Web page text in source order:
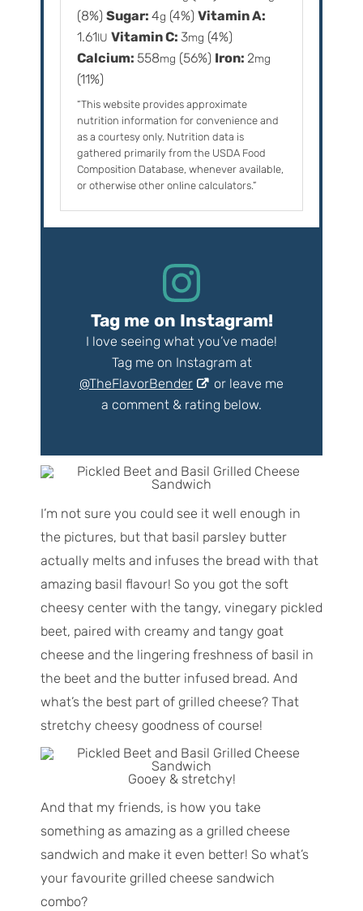
(8%) Sugar: 4g (4%) Vitamin A:
1.61IU Vitamin C: 3mg (4%)
Calcium: 558mg (56%) Iron: 2mg
(11%)
“This website provides approximate
nutrition information for convenience and
as a courtesy only. Nutrition data is
gathered primarily from the USDA Food
Composition Database, whenever available,
or otherwise other online calculators.”
Tag me on Instagram!
I love seeing what you’ve made!
Tag me on Instagram at
@TheFlavorBender
or leave me
a comment & rating below.
I’m not sure you could see it well enough in
the pictures, but that basil parsley butter
actually melts and infuses the bread with that
amazing basil flavour! So you got the soft
cheesy center with the tangy, vinegary pickled
beet, paired with creamy and tangy goat
cheese and the lingering freshness of basil in
the beet and the butter infused bread. And
what’s the best part of grilled cheese? That
stretchy cheesy goodness of course!
Gooey & stretchy!
And that my friends, is how you take
something as amazing as a grilled cheese
sandwich and make it even better! So what’s
your favourite grilled cheese sandwich
combo?